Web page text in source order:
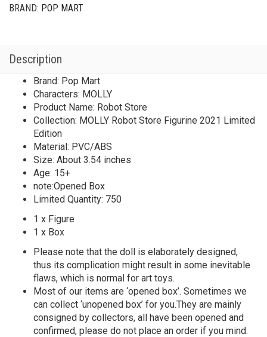
quantity
BRAND: POP MART
Description
Brand: Pop Mart
Characters: MOLLY
Product Name: Robot Store
Collection: MOLLY Robot Store Figurine 2021 Limited
Edition
Material: PVC/ABS
Size: About 3.54 inches
Age: 15+
note:Opened Box
Limited Quantity: 750
1 x Figure
1 x Box
Please note that the doll is elaborately designed,
thus its complication might result in some inevitable
flaws, which is normal for art toys.
Most of our items are ‘opened box’. Sometimes we
can collect ‘unopened box’ for you.They are mainly
consigned by collectors, all have been opened and
confirmed, please do not place an order if you mind.